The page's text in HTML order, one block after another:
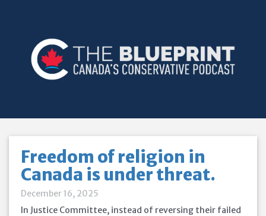
Freedom of religion in
Canada is under threat.
December 16, 2025
In Justice Committee, instead of reversing their failed